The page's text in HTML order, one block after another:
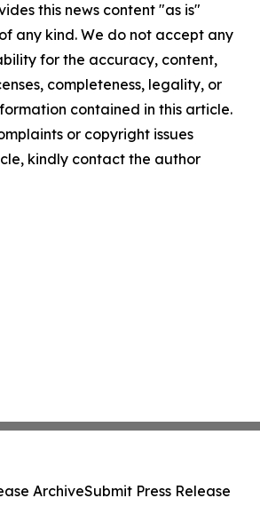
this news content "as is"
any kind. We do not accept any
for the accuracy, content,
completeness, legality, or
contained in this article.
or copyright issues
kindly contact the author
ArchiveSubmit Press Release